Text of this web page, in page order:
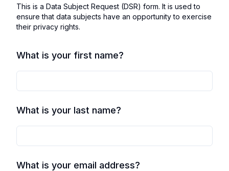
This is a Data Subject Request (DSR) form. It is used to
ensure that data subjects have an opportunity to exercise
their privacy rights.
What is your first name?
What is your last name?
What is your email address?